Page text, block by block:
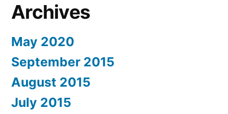
Archives
May 2020
September 2015
August 2015
July 2015